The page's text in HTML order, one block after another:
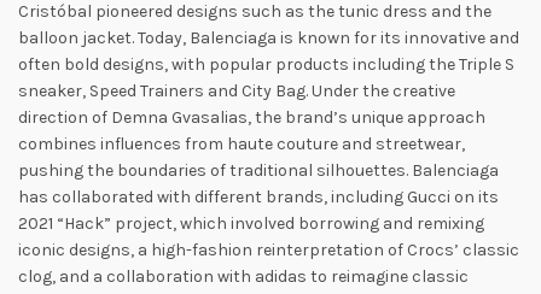
Cristóbal pioneered designs such as the tunic dress and the
balloon jacket. Today, Balenciaga is known for its innovative and
often bold designs, with popular products including the Triple S
sneaker, Speed ​​Trainers and City Bag. Under the creative
direction of Demna Gvasalias, the brand’s unique approach
combines influences from haute couture and streetwear,
pushing the boundaries of traditional silhouettes. Balenciaga
has collaborated with different brands, including Gucci on its
2021 “Hack” project, which involved borrowing and remixing
iconic designs, a high-fashion reinterpretation of Crocs’ classic
clog, and a collaboration with adidas to reimagine classic